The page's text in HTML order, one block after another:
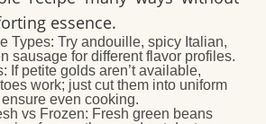
essence.
Types: Try andouille, spicy Italian,
sausage for different flavor profiles.
: If petite golds aren’t available,
work; just cut them into uniform
even cooking.
vs Frozen: Fresh green beans